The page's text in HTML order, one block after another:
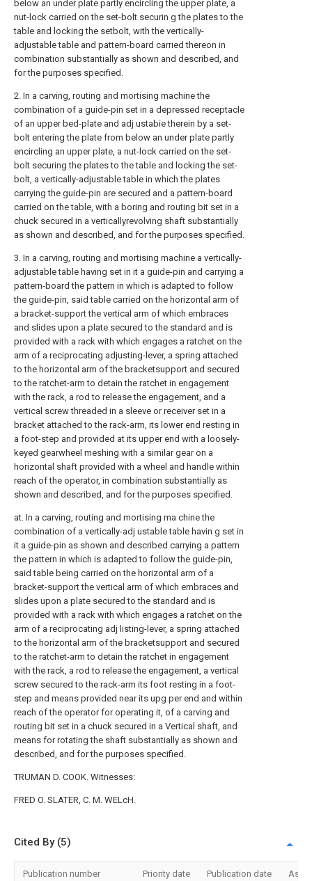
below an under plate partly encircling the upper plate, a
nut-lock carried on the set-bolt securin g the plates to the
table and locking the setbolt, with the vertically-
adjustable table and pattern-board carried thereon in
combination substantially as shown and described, and
for the purposes specified.
2. In a carving, routing and mortising machine the
combination of a guide-pin set in a depressed receptacle
of an upper bed-plate and adj ustabie therein by a set-
bolt entering the plate from below an under plate partly
encircling an upper plate, a nut-lock carried on the set-
bolt securing the plates to the table and locking the set-
bolt, a vertically-adjustable table in which the plates
carrying the guide-pin are secured and a pattern-board
carried on the table, with a boring and routing bit set in a
chuck secured in a verticallyrevolving shaft substantially
as shown and described, and for the purposes specified.
3. In a carving, routing and mortising machine a vertically-
adjustable table having set in it a guide-pin and carrying a
pattern-board the pattern in which is adapted to follow
the guide-pin, said table carried on the horizontal arm of
a bracket-support the vertical arm of which embraces
and slides upon a plate secured to the standard and is
provided with a rack with which engages a ratchet on the
arm of a reciprocating adjusting-lever, a spring attached
to the horizontal arm of the bracketsupport and secured
to the ratchet-arm to detain the ratchet in engagement
with the rack, a rod to release the engagement, and a
vertical screw threaded in a sleeve or receiver set in a
bracket attached to the rack-arm, its lower end resting in
a foot-step and provided at its upper end with a loosely-
keyed gearwheel meshing with a similar gear on a
horizontal shaft provided with a wheel and handle within
reach of the operator, in combination substantially as
shown and described, and for the purposes specified.
at. In a carving, routing and mortising ma chine the
combination of a vertically-adj ustable table havin g set in
it a guide-pin as shown and described carrying a pattern
the pattern in which is adapted to follow the guide-pin,
said table being carried on the horizontal arm of a
bracket-support the vertical arm of which embraces and
slides upon a plate secured to the standard and is
provided with a rack with which engages a ratchet on the
arm of a reciprocating adj listing-lever, a spring attached
to the horizontal arm of the bracketsupport and secured
to the ratchet-arm to detain the ratchet in engagement
with the rack, a rod to release the engagement, a vertical
screw secured to the rack-arm its foot resting in a foot-
step and means provided near its upg per end and within
reach of the operator for operating it, of a carving and
routing bit set in a chuck secured in a Vertical shaft, and
means for rotating the shaft substantially as shown and
described, and for the purposes specified.
TRUMAN D. COOK. Witnesses:
FRED O. SLATER, C. M. WELcH.
Cited By (5)
Publication number Priority date Publication date